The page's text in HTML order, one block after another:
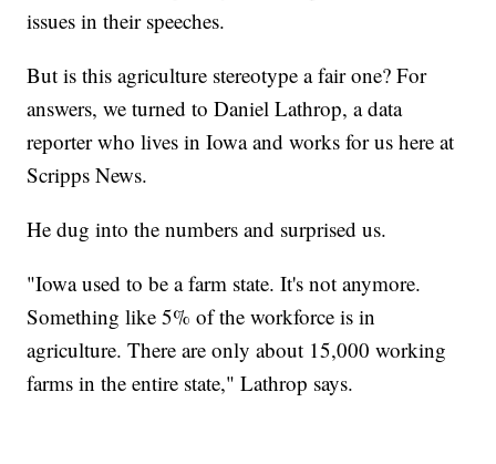
issues in their speeches.
But is this agriculture stereotype a fair one? For
answers, we turned to Daniel Lathrop, a data
reporter who lives in Iowa and works for us here at
Scripps News.
He dug into the numbers and surprised us.
"Iowa used to be a farm state. It's not anymore.
Something like 5% of the workforce is in
agriculture. There are only about 15,000 working
farms in the entire state," Lathrop says.